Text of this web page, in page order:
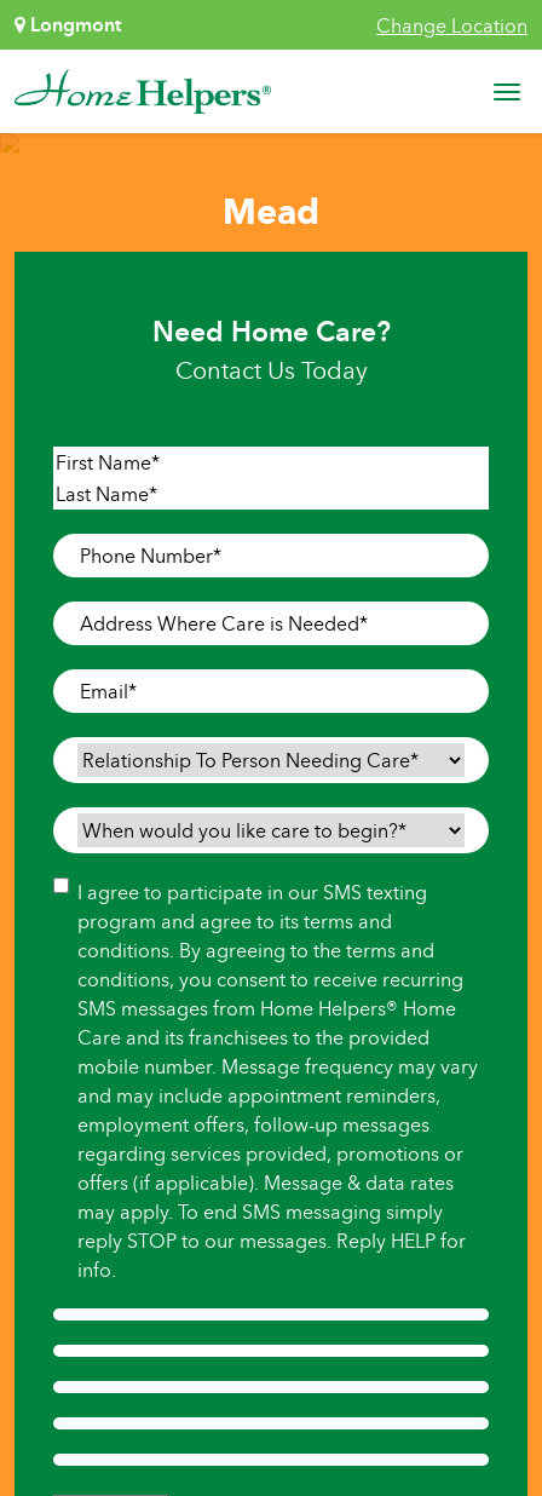
Skip to content
Longmont Change Location
Main Navigation
Mead
Need Home Care?
Contact Us Today
Name*
First
Phone
Number*
Address
Where
Care
is
Needed*
Email*
Relationship
To
Person
Needing
When
would
you
like
care
begin?
Consent
I agree to participate in our SMS texting
program and agree to its terms and
conditions. By agreeing to the terms and
conditions, you consent to receive recurring
SMS messages from Home Helpers® Home
Care and its franchisees to the provided
mobile number. Message frequency may vary
and may include appointment reminders,
employment offers, follow-up messages
regarding services provided, promotions or
offers (if applicable). Message & data rates
may apply. To end SMS messaging simply
reply STOP to our messages. Reply HELP for
info.